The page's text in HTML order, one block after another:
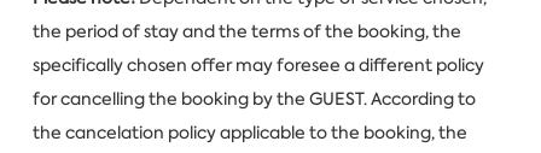
the period of stay and the terms of the booking, the
specifically chosen offer may foresee a different policy
for cancelling the booking by the GUEST. According to
the cancelation policy applicable to the booking, the